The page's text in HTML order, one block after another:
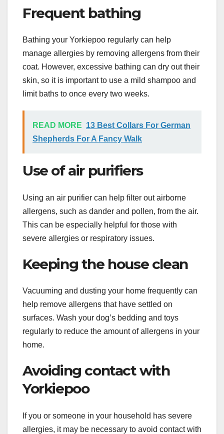
Frequent bathing
Bathing your Yorkiepoo regularly can help
manage allergies by removing allergens from their
coat. However, excessive bathing can dry out their
skin, so it is important to use a mild shampoo and
limit baths to once every two weeks.
READ MORE 13 Best Collars For German
Shepherds For A Fancy Walk
Use of air purifiers
Using an air purifier can help filter out airborne
allergens, such as dander and pollen, from the air.
This can be especially helpful for those with
severe allergies or respiratory issues.
Keeping the house clean
Vacuuming and dusting your home frequently can
help remove allergens that have settled on
surfaces. Wash your dog’s bedding and toys
regularly to reduce the amount of allergens in your
home.
Avoiding contact with
Yorkiepoo
If you or someone in your household has severe
allergies, it may be necessary to avoid contact with